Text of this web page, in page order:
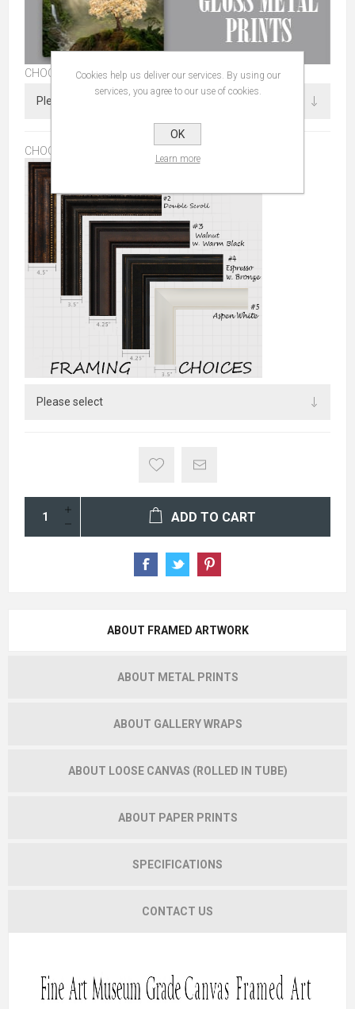
CHOOSE SIZE
CHOOSE FRAME:
ADD TO CART
ABOUT FRAMED ARTWORK
ABOUT METAL PRINTS
ABOUT GALLERY WRAPS
ABOUT LOOSE CANVAS (ROLLED IN TUBE)
ABOUT PAPER PRINTS
SPECIFICATIONS
CONTACT US
Cookies help us deliver our services. By using our
services, you agree to our use of cookies.
OK
Learn more